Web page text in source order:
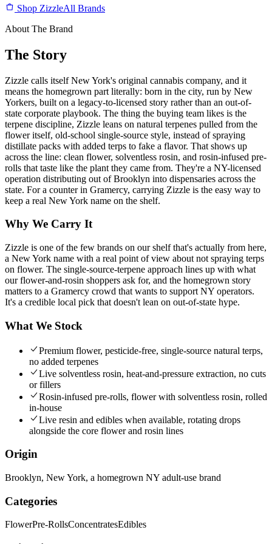
Shop ZizzleAll Brands
About The Brand
The Story
Zizzle calls itself New York's original cannabis company, and it
means the homegrown part literally: born in the city, run by New
Yorkers, built on a legacy-to-licensed story rather than an out-of-
state corporate playbook. The thing the buying team likes is the
terpene discipline, Zizzle leans on natural terpenes pulled from the
flower itself, old-school single-source style, instead of spraying
distillate packs with added terps to fake a flavor. That shows up
across the line: clean flower, solventless rosin, and rosin-infused pre-
rolls that taste like the plant they came from. They're a NY-licensed
operation distributing out of Brooklyn into dispensaries across the
state. For a counter in Gramercy, carrying Zizzle is the easy way to
keep a real New York name on the shelf.
Why We Carry It
Zizzle is one of the few brands on our shelf that's actually from here,
a New York name with a real point of view about not spraying terps
on flower. The single-source-terpene approach lines up with what
our flower-and-rosin shoppers ask for, and the homegrown story
matters to a Gramercy crowd that wants to support NY operators.
It's a credible local pick that doesn't lean on out-of-state hype.
What We Stock
Premium flower, pesticide-free, single-source natural terps,
no added terpenes
Live solventless rosin, heat-and-pressure extraction, no cuts
or fillers
Rosin-infused pre-rolls, flower with solventless rosin, rolled
in-house
Live resin and edibles when available, rotating drops
alongside the core flower and rosin lines
Origin
Brooklyn, New York, a homegrown NY adult-use brand
Categories
FlowerPre-RollsConcentratesEdibles